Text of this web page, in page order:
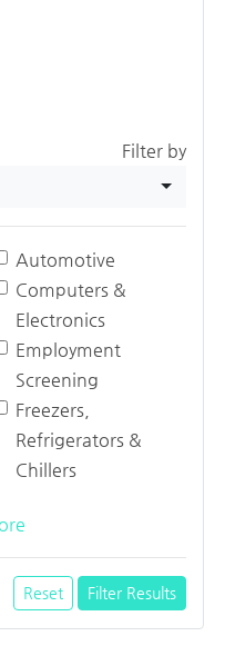
Filter by
Automotive
Computers &
Electronics
Employment
Screening
Freezers,
Refrigerators &
Chillers
Reset Filter Results